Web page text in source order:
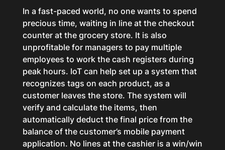
In a fast-paced world, no one wants to spend
precious time, waiting in line at the checkout
counter at the grocery store. It is also
unprofitable for managers to pay multiple
employees to work the cash registers during
peak hours. IoT can help set up a system that
recognizes tags on each product, as a
customer leaves the store. The system will
verify and calculate the items, then
automatically deduct the final price from the
balance of the customer’s mobile payment
application. No lines at the cashier is a win/win